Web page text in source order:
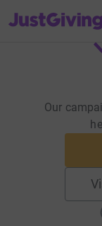
JustGiving’s
Our